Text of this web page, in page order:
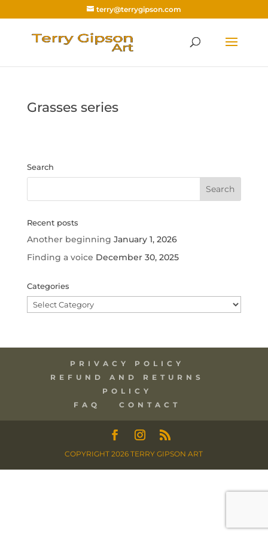
terry@terrygipson.com
Grasses series
Search
Recent posts
Another beginning January 1, 2026
Finding a voice December 30, 2025
Categories
Categories
PRIVACY POLICY
REFUND AND RETURNS
POLICY
FAQ
CONTACT
COPYRIGHT 2026 TERRY GIPSON ART